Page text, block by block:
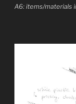
A6: items/materials